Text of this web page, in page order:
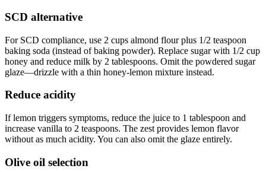
SCD alternative
For SCD compliance, use 2 cups almond flour plus 1/2 teaspoon
baking soda (instead of baking powder). Replace sugar with 1/2 cup
honey and reduce milk by 2 tablespoons. Omit the powdered sugar
glaze—drizzle with a thin honey-lemon mixture instead.
Reduce acidity
If lemon triggers symptoms, reduce the juice to 1 tablespoon and
increase vanilla to 2 teaspoons. The zest provides lemon flavor
without as much acidity. You can also omit the glaze entirely.
Olive oil selection